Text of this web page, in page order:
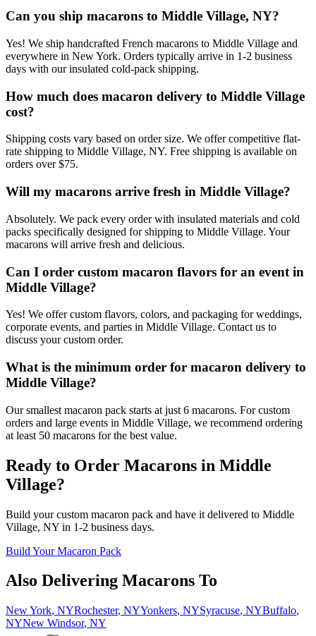
Can you ship macarons to Middle Village, NY?
Yes! We ship handcrafted French macarons to Middle Village and
everywhere in New York. Orders typically arrive in 1-2 business
days with our insulated cold-pack shipping.
How much does macaron delivery to Middle Village
cost?
Shipping costs vary based on order size. We offer competitive flat-
rate shipping to Middle Village, NY. Free shipping is available on
orders over $75.
Will my macarons arrive fresh in Middle Village?
Absolutely. We pack every order with insulated materials and cold
packs specifically designed for shipping to Middle Village. Your
macarons will arrive fresh and delicious.
Can I order custom macaron flavors for an event in
Middle Village?
Yes! We offer custom flavors, colors, and packaging for weddings,
corporate events, and parties in Middle Village. Contact us to
discuss your custom order.
What is the minimum order for macaron delivery to
Middle Village?
Our smallest macaron pack starts at just 6 macarons. For custom
orders and large events in Middle Village, we recommend ordering
at least 50 macarons for the best value.
Ready to Order Macarons in Middle
Village?
Build your custom macaron pack and have it delivered to Middle
Village, NY in 1-2 business days.
Build Your Macaron Pack
Also Delivering Macarons To
New York, NYRochester, NYYonkers, NYSyracuse, NYBuffalo,
NYNew Windsor, NY